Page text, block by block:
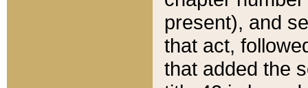
present), and
that act,
that added the